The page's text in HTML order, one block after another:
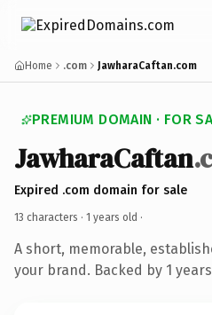
Home .com JawharaCaftan.com
PREMIUM DOMAIN · FOR
JawharaCaftan
Expired .com domain for sale
13 characters · 1 years old ·
A short, memorable,
your brand. Backed by 1